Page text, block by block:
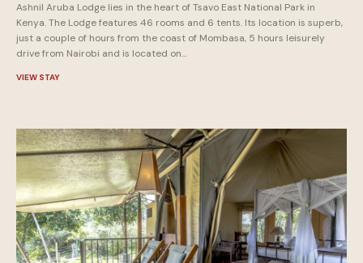
Ashnil Aruba Lodge lies in the heart of Tsavo East National Park in
Kenya. The Lodge features 46 rooms and 6 tents. Its location is superb,
just a couple of hours from the coast of Mombasa, 5 hours leisurely
drive from Nairobi and is located on...
VIEW STAY